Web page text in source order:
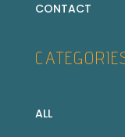
CONTACT
ALL